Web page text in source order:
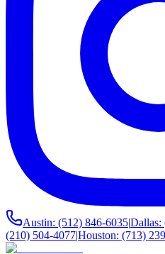
Austin: (512) 846-6035|Dallas:
(210) 504-4077|Houston: (713)